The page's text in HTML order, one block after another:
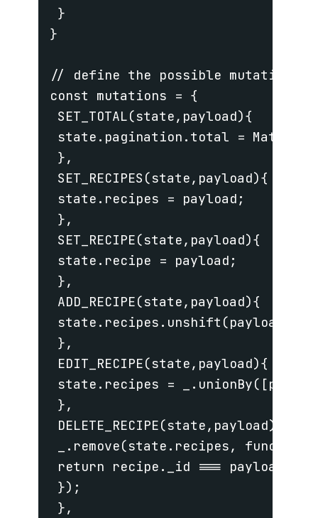
}
}
// define the possible mutations
const mutations = {
SET_TOTAL(state,payload){
state.pagination.total =
},
SET_RECIPES(state,payload){
state.recipes = payload;
},
SET_RECIPE(state,payload){
state.recipe = payload;
},
ADD_RECIPE(state,payload){
state.recipes.unshift(payload);
},
EDIT_RECIPE(state,payload){
state.recipes =
},
DELETE_RECIPE(state,payload){
_.remove(state.recipes,
return recipe._id === payload._id
});
},